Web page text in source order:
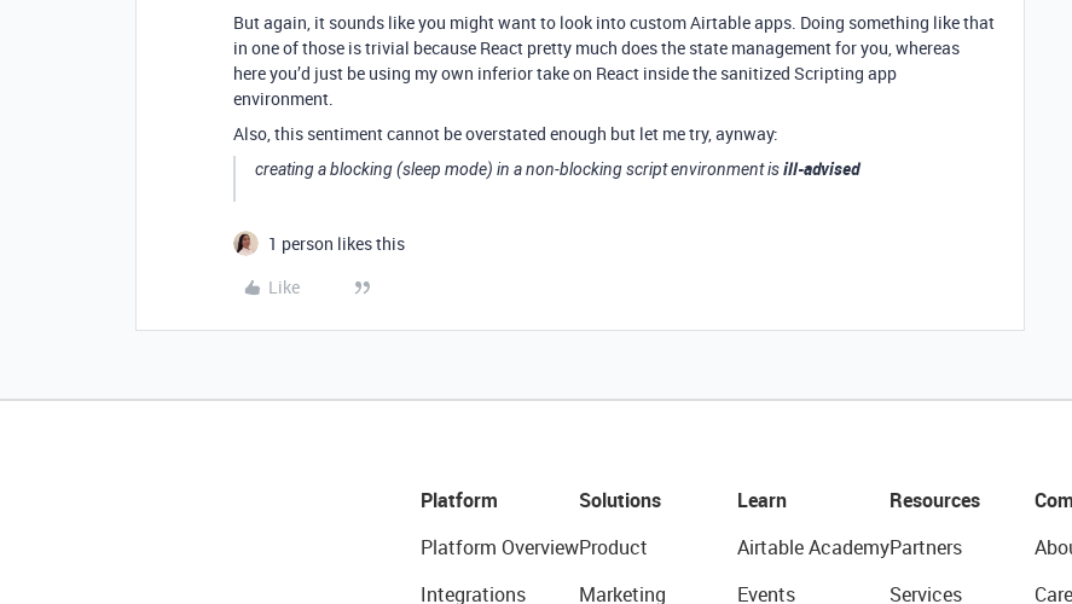
But again, it sounds like you might want to look into custom Airtable apps. Doing something like that
in one of those is trivial because React pretty much does the state management for you, whereas
here you’d just be using my own inferior take on React inside the sanitized Scripting app
environment.
Also, this sentiment cannot be overstated enough but let me try, aynway:
creating a blocking (sleep mode) in a non-blocking script environment isill-advised
1 person likes this
Like
Platform
Platform Overview
Integrations
Solutions
Product
Marketing
Learn
Airtable Academy
Events
Resources
Partners
Services